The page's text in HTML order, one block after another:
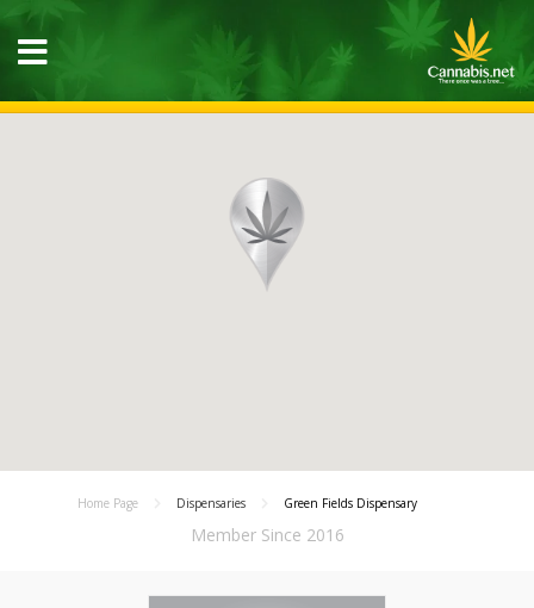
Home Page Dispensaries Green Fields Dispensary
Member Since 2016